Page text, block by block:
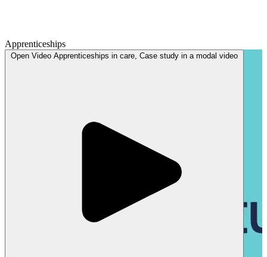
Apprenticeships
Open Video Apprenticeships in care, Case study in a modal video